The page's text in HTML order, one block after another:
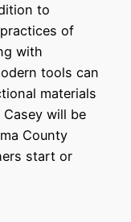
to
of
with
tools can
materials
will be
County
start or